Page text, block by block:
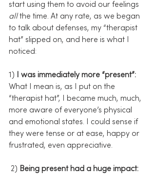
start using them to avoid our feelings
all the time. At any rate, as we began
to talk about defenses, my “therapist
hat” slipped on, and here is what I
noticed:
1)
I was immediately more “present”:
What I mean is, as I put on the
“therapist hat”, I became much, much,
more aware of everyone’s physical
and emotional states. I could sense if
they were tense or at ease, happy or
frustrated, even appreciative.
2) Being present had a huge impact: